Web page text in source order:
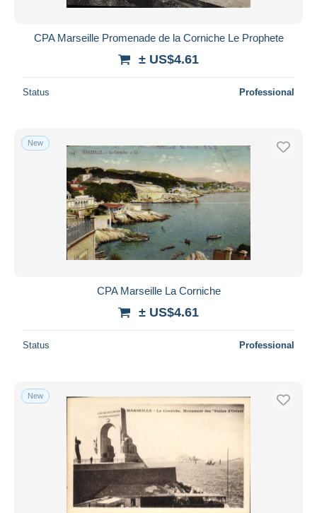
CPA Marseille Promenade de la Corniche Le Prophete
± US$4.61
Status Professional
New
CPA Marseille La Corniche
± US$4.61
Status Professional
New